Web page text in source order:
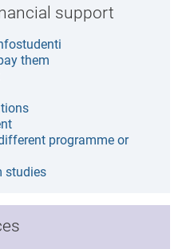
support
them
programme or
studies